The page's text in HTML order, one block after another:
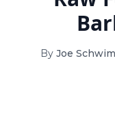
16 17
By Joe